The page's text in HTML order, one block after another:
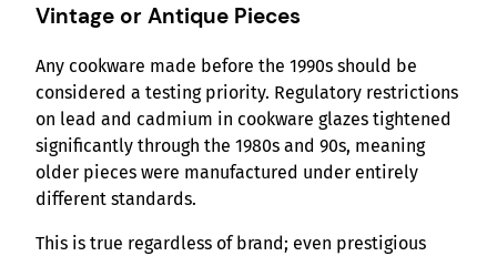
Vintage or Antique Pieces
Any cookware made before the 1990s should be
considered a testing priority. Regulatory restrictions
on lead and cadmium in cookware glazes tightened
significantly through the 1980s and 90s, meaning
older pieces were manufactured under entirely
different standards.
This is true regardless of brand; even prestigious